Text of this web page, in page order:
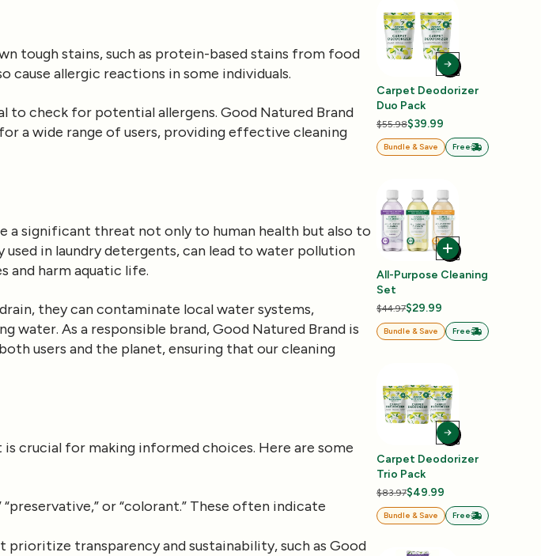
tough stains, such as protein-based stains from food
cause allergic reactions in some individuals.
to check for potential allergens. Good Natured Brand
a wide range of users, providing effective cleaning
a significant threat not only to human health but also to
in laundry detergents, can lead to water pollution
and harm aquatic life.
they can contaminate local water systems,
As a responsible brand, Good Natured Brand is
users and the planet, ensuring that our cleaning
crucial for making informed choices. Here are some
or “colorant.” These often indicate
transparency and sustainability, such as Good
Carpet Deodorizer
Duo Pack
$55.98$39.99
Bundle & Save Free
All-Purpose Cleaning
Set
$44.97$29.99
Bundle & Save Free
Carpet Deodorizer
Trio Pack
$83.97$49.99
Bundle & Save Free